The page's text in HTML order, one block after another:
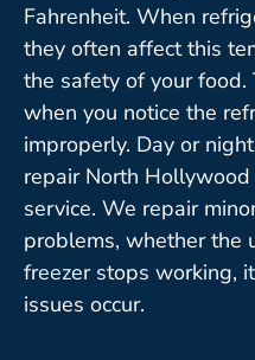
Fahrenheit. When
they often affect this
the safety of your
when you notice the
improperly. Day or
repair North
service. We repair
problems, whether the
freezer stops working,
issues occur.